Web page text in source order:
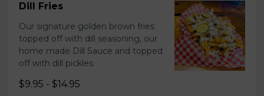
Dill Fries
Our signature golden brown fries
topped off with dill seasoning, our
home made Dill Sauce and topped
off with dill pickles
$9.95 - $14.95